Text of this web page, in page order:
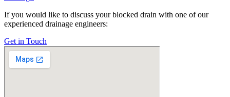
If you would like to discuss your blocked drain with one of our
experienced drainage engineers:
Get in Touch